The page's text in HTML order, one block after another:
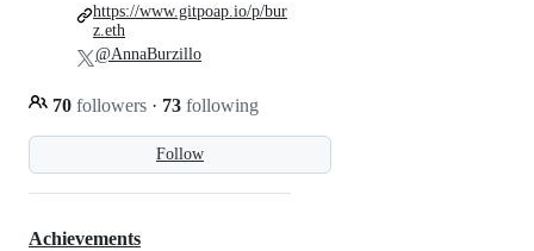
Follow
70 followers · 73 following
https://www.gitpoap.io/p/bur
z.eth
@AnnaBurzillo
Achievements